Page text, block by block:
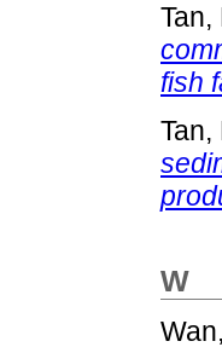
Tan,
fish
Tan,
W